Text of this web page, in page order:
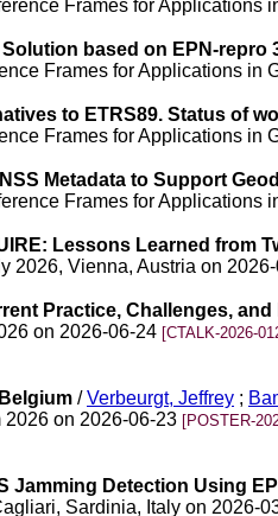
Frames for
based on EPN-
Frames for Applications
to ETRS89. Status of
Frames for Applications
Metadata to Support
Frames for
Lessons Learned from
2026, Vienna, Austria on
Practice, Challenges,
on 2026-06-24 [CTALK-2026-
/Verbeurgt, Jeffrey ;
on 2026-06-23 [POSTER-
Jamming Detection Using
Sardinia, Italy on 2026-